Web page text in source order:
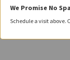
We Promise No
Schedule a visit above.